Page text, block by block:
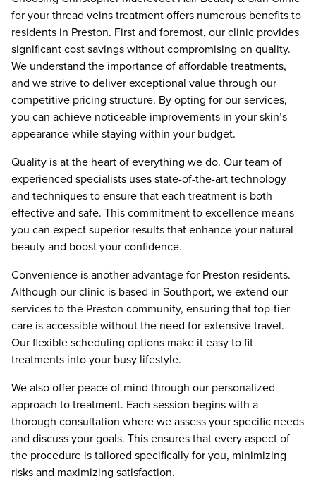
for your thread veins treatment offers numerous benefits to
residents in Preston. First and foremost, our clinic provides
significant cost savings without compromising on quality.
We understand the importance of affordable treatments,
and we strive to deliver exceptional value through our
competitive pricing structure. By opting for our services,
you can achieve noticeable improvements in your skin’s
appearance while staying within your budget.
Quality is at the heart of everything we do. Our team of
experienced specialists uses state-of-the-art technology
and techniques to ensure that each treatment is both
effective and safe. This commitment to excellence means
you can expect superior results that enhance your natural
beauty and boost your confidence.
Convenience is another advantage for Preston residents.
Although our clinic is based in Southport, we extend our
services to the Preston community, ensuring that top-tier
care is accessible without the need for extensive travel.
Our flexible scheduling options make it easy to fit
treatments into your busy lifestyle.
We also offer peace of mind through our personalized
approach to treatment. Each session begins with a
thorough consultation where we assess your specific needs
and discuss your goals. This ensures that every aspect of
the procedure is tailored specifically for you, minimizing
risks and maximizing satisfaction.